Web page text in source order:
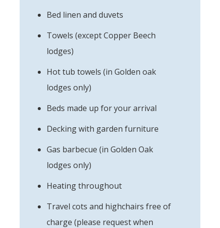
Bed linen and duvets
Towels (except Copper Beech
lodges)
Hot tub towels (in Golden oak
lodges only)
Beds made up for your arrival
Decking with garden furniture
Gas barbecue (in Golden Oak
lodges only)
Heating throughout
Travel cots and highchairs free of
charge (please request when